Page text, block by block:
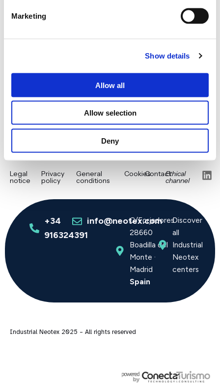
Marketing
Show details
Allow all
Allow selection
Deny
Legal
notice
Privacy
policy
General
conditions
CookiesContactEthical
channel
L
d
+34
916324391
info@neotex.com
C/Forjadores
28660
Boadilla del
Monte ·
Madrid
Spain
Discover
all
Industrial
Neotex
centers
Industrial Neotex 2025 – All rights reserved